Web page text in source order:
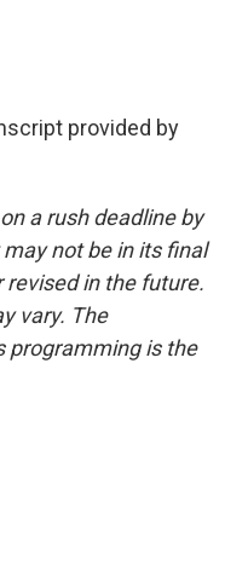
provided by
a rush deadline by
not be in its final
in the future.
vary. The
programming is the